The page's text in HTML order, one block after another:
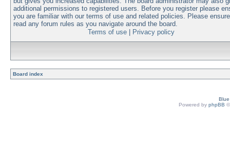
additional permissions to registered users. Before you register please
you are familiar with our terms of use and related policies. Please
read any forum rules as you navigate around the board.
Terms of use| Privacy policy
Board index
Powered by phpBB